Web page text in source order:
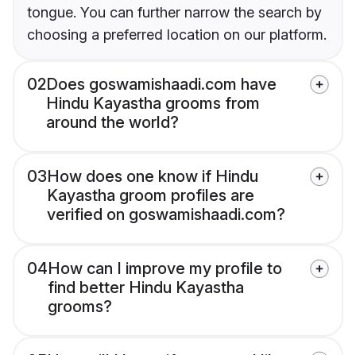
tongue. You can further narrow the search by
choosing a preferred location on our platform.
02Does goswamishaadi.com have
Hindu Kayastha grooms from
around the world?
03How does one know if Hindu
Kayastha groom profiles are
verified on goswamishaadi.com?
04How can I improve my profile to
find better Hindu Kayastha
grooms?